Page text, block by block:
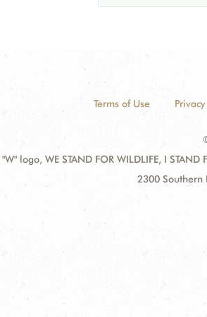
Terms of Use
logo, WE STAND FOR WILDLIFE, I
2300 Southern